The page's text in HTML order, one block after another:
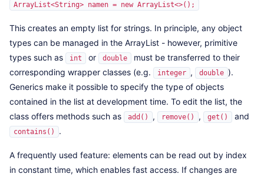
ArrayList<String> namen = new ArrayList<>();
This creates an empty list for strings. In principle, any object
types can be managed in the ArrayList - however, primitive
types such as
int or double
must be transferred to their
corresponding wrapper classes (e.g.
integer , double ).
Generics make it possible to specify the type of objects
contained in the list at development time. To edit the list, the
class offers methods such as
add() , remove() , get() and
contains() .
A frequently used feature: elements can be read out by index
in constant time, which enables fast access. If changes are